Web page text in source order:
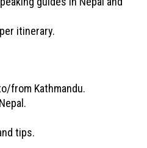
itinerary.
from Kathmandu.
tips.